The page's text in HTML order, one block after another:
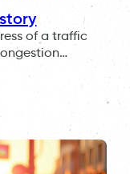
of a traffic